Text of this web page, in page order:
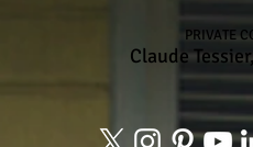
PRIVATE
Claude